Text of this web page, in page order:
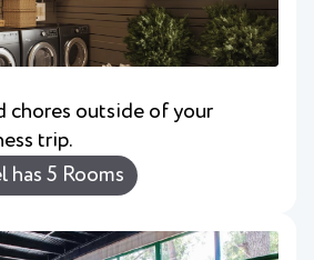
chores outside of your
trip.
5 Rooms